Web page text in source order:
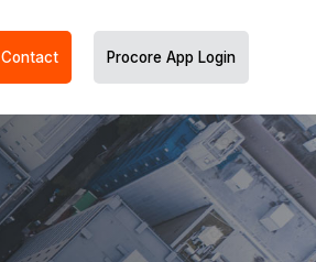
Contact Procore App Login